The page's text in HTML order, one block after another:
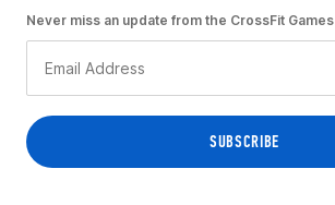
Never miss an update from the CrossFit Games